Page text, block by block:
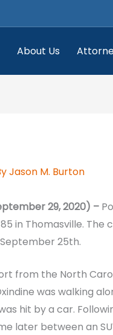
About Us
Jason M. Burton
29, 2020) –
in Thomasville. The
25th.
from the North
was walking
hit by a car.
later between an